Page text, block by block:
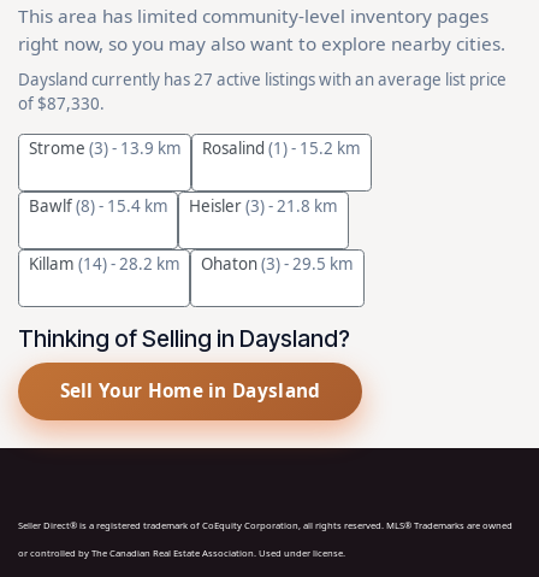
This area has limited community-level inventory pages
right now, so you may also want to explore nearby cities.
Daysland currently has 27 active listings with an average list price
of $87,330.
Strome (3)- 13.9 km Rosalind(1)- 15.2 km
Bawlf(8)- 15.4 km Heisler(3)- 21.8 km
Killam (14)- 28.2 km Ohaton(3)- 29.5 km
Thinking of Selling in Daysland?
Sell Your Home in Daysland
Seller Direct® is a registered trademark of CoEquity Corporation, all rights reserved. MLS® Trademarks are owned
or controlled by The Canadian Real Estate Association. Used under license.